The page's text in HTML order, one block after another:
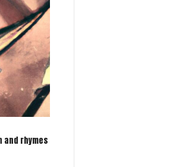
rhymes